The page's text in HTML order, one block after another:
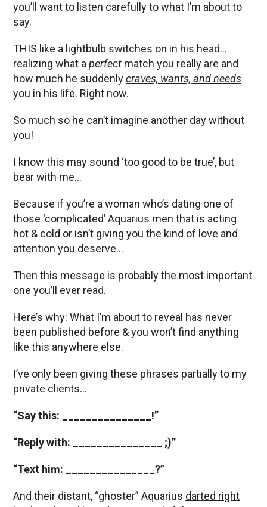
you’ll want to listen carefully to what I’m about to
say.
THIS like a lightbulb switches on in his head…
realizing what aperfect match you really are and
how much he suddenlycraves, wants, and needs
you in his life. Right now.
So much so he can’t imagine another day without
you!
I know this may sound ‘too good to be true’, but
bear with me…
Because if you’re a woman who’s dating one of
those ‘complicated’ Aquarius men that is acting
hot & cold or isn’t giving you the kind of love and
attention you deserve…
Then this message is probably the most important
one you’ll ever read.
Here’s why: What I’m about to reveal has never
been published before & you won’t find anything
like this anywhere else.
I’ve only been giving these phrases partially to my
private clients…
“Say this: _______________!”
“Reply with: _______________ ;)”
“Text him: _______________?”
And their distant, “ghoster” Aquarius darted right